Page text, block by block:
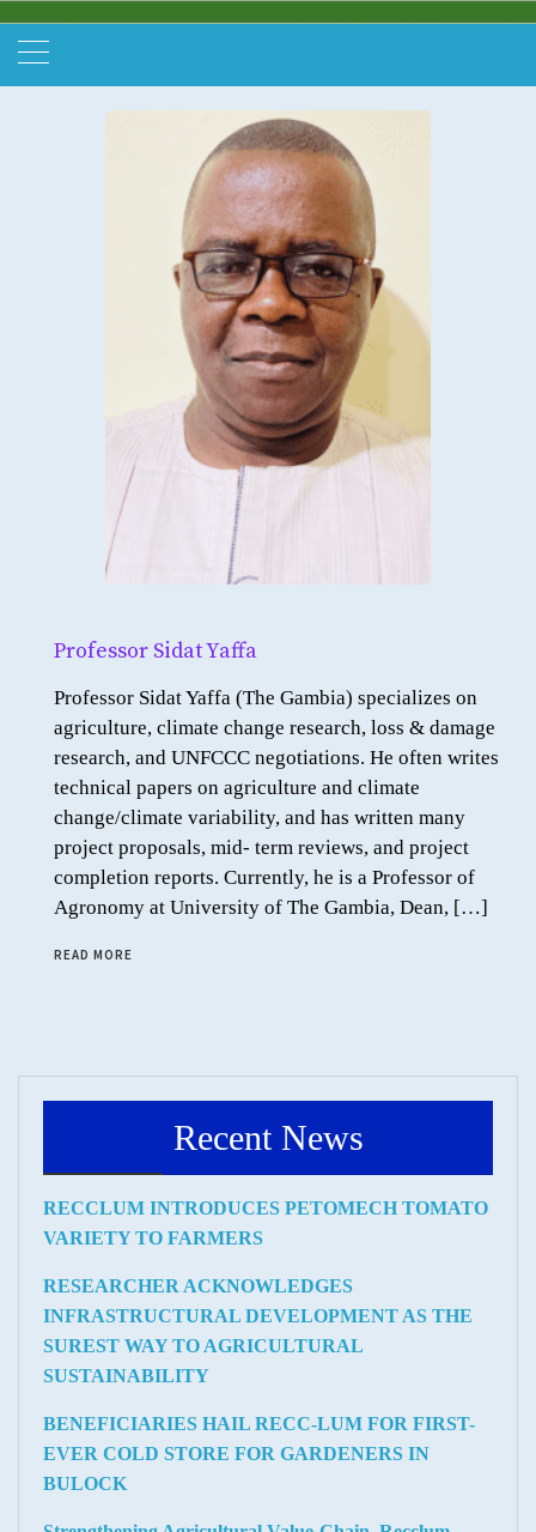
Professor Sidat Yaffa
Professor Sidat Yaffa (The Gambia) specializes on
agriculture, climate change research, loss & damage
research, and UNFCCC negotiations. He often writes
technical papers on agriculture and climate
change/climate variability, and has written many
project proposals, mid- term reviews, and project
completion reports. Currently, he is a Professor of
Agronomy at University of The Gambia, Dean, […]
READ MORE
Recent News
RECCLUM INTRODUCES PETOMECH TOMATO
VARIETY TO FARMERS
RESEARCHER ACKNOWLEDGES
INFRASTRUCTURAL DEVELOPMENT AS THE
SUREST WAY TO AGRICULTURAL
SUSTAINABILITY
BENEFICIARIES HAIL RECC-LUM FOR FIRST-
EVER COLD STORE FOR GARDENERS IN
BULOCK